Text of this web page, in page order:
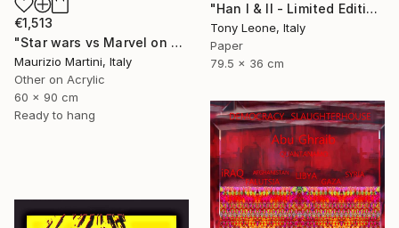
€1,513
"Star wars vs Marvel on New York" Digital Art
Maurizio Martini, Italy
Other on Acrylic
60 x 90 cm
Ready to hang
"Han I & II - Limited Edition 1 of 10" Digital Art
Tony Leone, Italy
Paper
79.5 x 36 cm